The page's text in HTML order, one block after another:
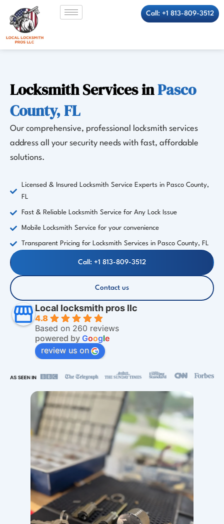
content
Call: +1 813-809-3512
Locksmith Services inPasco
County, FL
Our comprehensive, professional locksmith services
address all your security needs with fast, affordable
solutions.
Licensed & Insured Locksmith Service Experts in Pasco County,
FL
Fast & Reliable Locksmith Service for Any Lock Issue
Mobile Locksmith Service for your convenience
Transparent Pricing for Locksmith Services in Pasco County, FL
Call: +1 813-809-3512
Contact us
Local locksmith pros llc
4.8
Based on 260 reviews
powered by Google
review us on